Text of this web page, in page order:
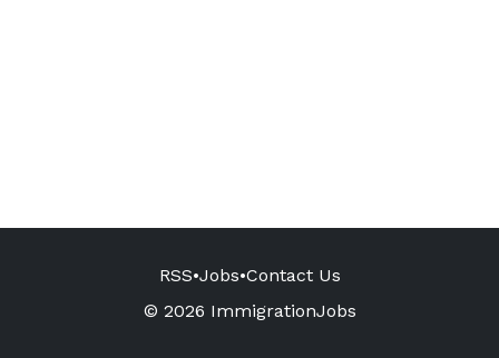
RSS•Jobs•Contact Us
© 2026 ImmigrationJobs